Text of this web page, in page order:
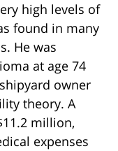
high levels of
found in many
He was
at age 74
owner
theory. A
million,
expenses